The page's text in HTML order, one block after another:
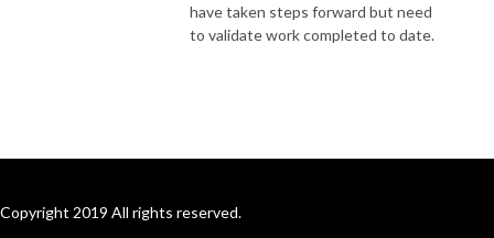
have taken steps forward but need
to validate work completed to date.
Copyright 2019 All rights reserved.